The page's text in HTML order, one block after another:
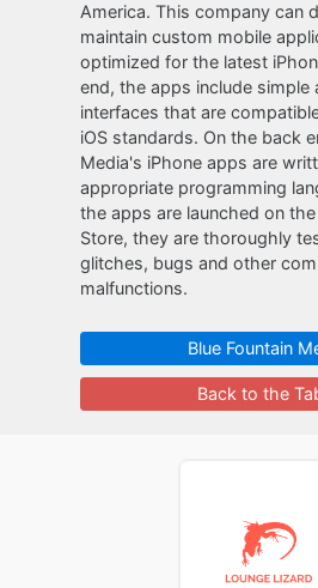
America. This company can
maintain custom mobile
optimized for the latest
end, the apps include simple
interfaces that are
iOS standards. On the back
Media's iPhone apps are
appropriate programming
the apps are launched on
Store, they are thoroughly
glitches, bugs and other
malfunctions.
Blue Fountain
Back to the